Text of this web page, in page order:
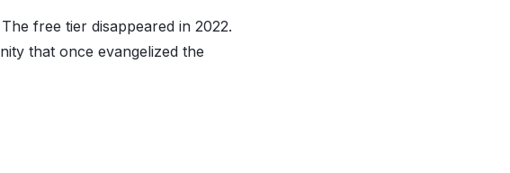
free tier disappeared in 2022.
that once evangelized the